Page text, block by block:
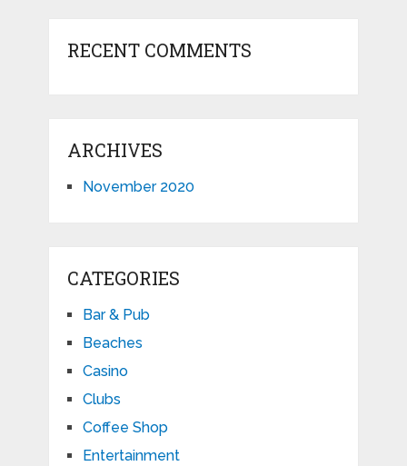
RECENT COMMENTS
ARCHIVES
November 2020
CATEGORIES
Bar & Pub
Beaches
Casino
Clubs
Coffee Shop
Entertainment